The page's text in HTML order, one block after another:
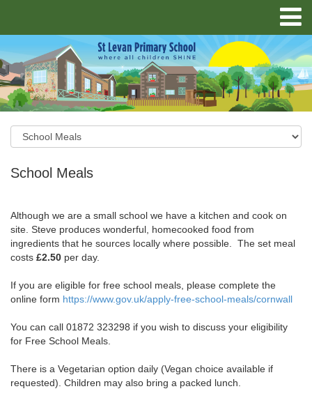
School Meals
Although we are a small school we have a kitchen and cook on
site. Steve produces wonderful, homecooked food from
ingredients that he sources locally where possible. The set meal
costs £2.50 per day.
If you are eligible for free school meals, please complete the
online form https://www.gov.uk/apply-free-school-meals/cornwall
You can call 01872 323298 if you wish to discuss your eligibility
for Free School Meals.
There is a Vegetarian option daily (Vegan choice available if
requested). Children may also bring a packed lunch.